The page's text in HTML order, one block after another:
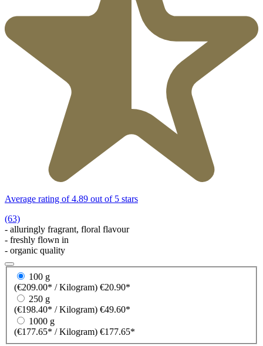
Average rating of 4.89 out of 5 stars
(63)
- alluringly fragrant, floral flavour
- freshly flown in
- organic quality
100 g
(€209.00* / Kilogram) €20.90*
250 g
(€198.40* / Kilogram) €49.60*
1000 g
(€177.65* / Kilogram) €177.65*